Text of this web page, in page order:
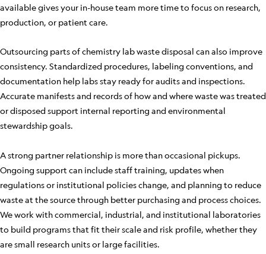
available gives your in-house team more time to focus on research,
production, or patient care.
Outsourcing parts of chemistry lab waste disposal can also improve
consistency. Standardized procedures, labeling conventions, and
documentation help labs stay ready for audits and inspections.
Accurate manifests and records of how and where waste was treated
or disposed support internal reporting and environmental
stewardship goals.
A strong partner relationship is more than occasional pickups.
Ongoing support can include staff training, updates when
regulations or institutional policies change, and planning to reduce
waste at the source through better purchasing and process choices.
We work with commercial, industrial, and institutional laboratories
to build programs that fit their scale and risk profile, whether they
are small research units or large facilities.